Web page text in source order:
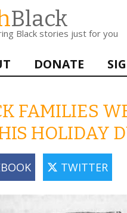
Black
Black stories just for you
DONATE
FAMILIES
HOLIDAY
TWITTER